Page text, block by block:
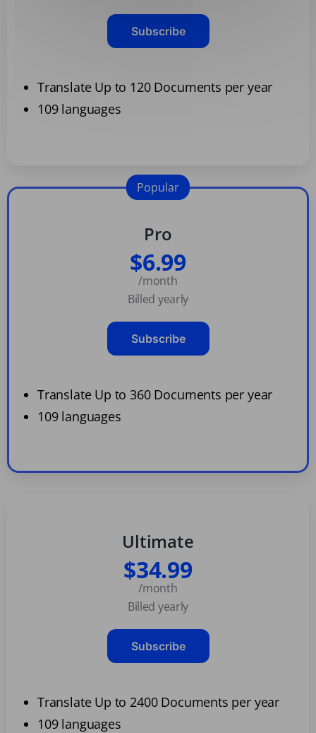
Subscribe
Translate Up to 120 Documents per year
109 languages
Pro
$6.99
/month
Billed yearly
Subscribe
Translate Up to 360 Documents per year
109 languages
Popular
Ultimate
$34.99
/month
Billed yearly
Subscribe
Translate Up to 2400 Documents per year
109 languages